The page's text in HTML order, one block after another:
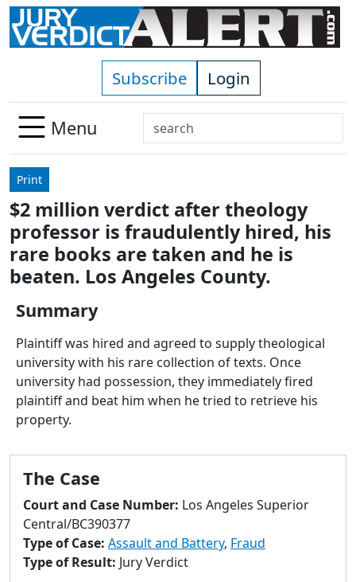
Skip to main content
Subscribe Login
Menu
Search
Use
down
arrows
to
select
available
enter
to
go
to
result.
devices
users
can
use
touch
Print
$2 million verdict after theology
professor is fraudulently hired, his
rare books are taken and he is
beaten. Los Angeles County.
Summary
Plaintiff was hired and agreed to supply theological
university with his rare collection of texts. Once
university had possession, they immediately fired
plaintiff and beat him when he tried to retrieve his
property.
The Case
Court and Case Number: Los Angeles Superior
Central/BC390377
Type of Case: Assault and Battery, Fraud
Type of Result: Jury Verdict